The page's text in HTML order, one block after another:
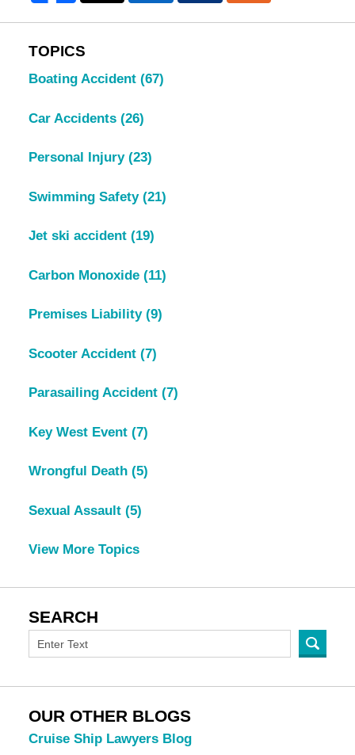
TOPICS
Boating Accident (67)
Car Accidents (26)
Personal Injury (23)
Swimming Safety (21)
Jet ski accident (19)
Carbon Monoxide (11)
Premises Liability (9)
Scooter Accident (7)
Parasailing Accident (7)
Key West Event (7)
Wrongful Death (5)
Sexual Assault (5)
View More Topics
SEARCH
OUR OTHER BLOGS
Cruise Ship Lawyers Blog